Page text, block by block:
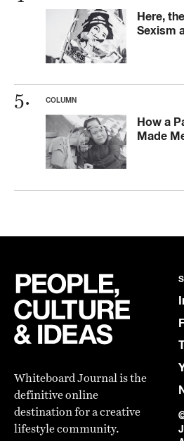
Here,
Sexism
COLUMN
How a
Made
Whiteboard Journal is the
definitive online
destination for a creative
lifestyle community.